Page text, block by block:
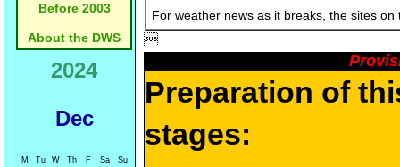
Before 2003
About the DWS
2024
Dec
M Tu W Th F Sa
Su
For weather news as it breaks, the sites

Preparation of
stages: